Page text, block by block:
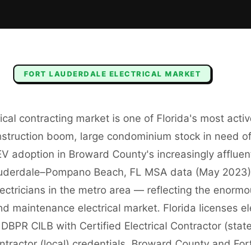
FORT LAUDERDALE ELECTRICAL MARKET
contracting market is one of Florida's most
boom, large condominium stock in need
adoption in Broward County's increasingly
Beach, FL MSA data (May
in the metro area — reflecting the
maintenance electrical market. Florida licenses
CILB with Certified Electrical Contractor